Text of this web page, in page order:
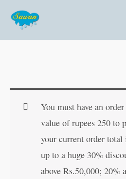
content
You must have an
value of rupees 250 to
your current order total
up to a huge 30%
above Rs.50,000; 20%